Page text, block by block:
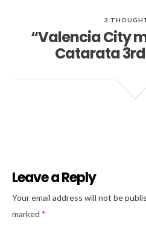
3
“Valencia City
Catarata
Leave a Reply
Your email address will not be
marked *